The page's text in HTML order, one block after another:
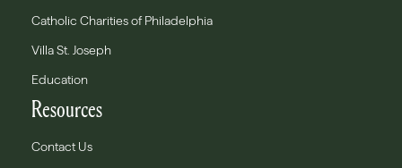
Catholic Charities of Philadelphia
Villa St. Joseph
Education
Resources
Contact Us